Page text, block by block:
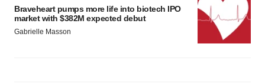
Braveheart pumps more life into biotech IPO
market with $382M expected debut
Gabrielle Masson